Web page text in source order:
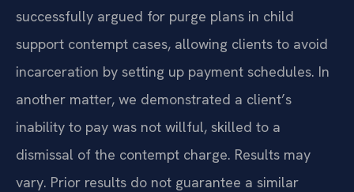
successfully argued for purge plans in child
support contempt cases, allowing clients to avoid
incarceration by setting up payment schedules. In
another matter, we demonstrated a client’s
inability to pay was not willful, skilled to a
dismissal of the contempt charge. Results may
vary. Prior results do not guarantee a similar